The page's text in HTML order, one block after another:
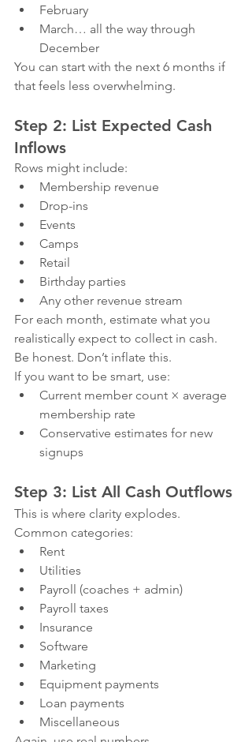
February
March… all the way through
December
You can start with the next 6 months if
that feels less overwhelming.
Step 2: List Expected Cash
Inflows
Rows might include:
Membership revenue
Drop-ins
Events
Camps
Retail
Birthday parties
Any other revenue stream
For each month, estimate what you
realistically expect to collect in cash.
Be honest. Don’t inflate this.
If you want to be smart, use:
Current member count × average
membership rate
Conservative estimates for new
signups
Step 3: List All Cash Outflows
This is where clarity explodes.
Common categories:
Rent
Utilities
Payroll (coaches + admin)
Payroll taxes
Insurance
Software
Marketing
Equipment payments
Loan payments
Miscellaneous